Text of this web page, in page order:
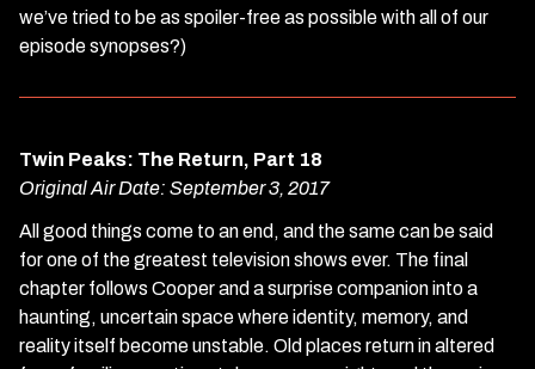
we’ve tried to be as spoiler-free as possible with all of our
episode synopses?)
Twin Peaks: The Return, Part 18
Original Air Date: September 3, 2017
All good things come to an end, and the same can be said
for one of the greatest television shows ever. The final
chapter follows Cooper and a surprise companion into a
haunting, uncertain space where identity, memory, and
reality itself become unstable. Old places return in altered